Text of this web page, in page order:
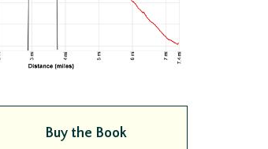
Buy the Book